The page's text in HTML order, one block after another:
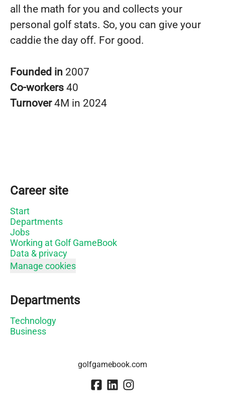
all the math for you and collects your
personal golf stats. So, you can give your
caddie the day off. For good.
Founded in 2007
Co-workers 40
Turnover4M in 2024
Career site
Start
Departments
Jobs
Working at Golf GameBook
Data & privacy
Manage cookies
Departments
Technology
Business
golfgamebook.com